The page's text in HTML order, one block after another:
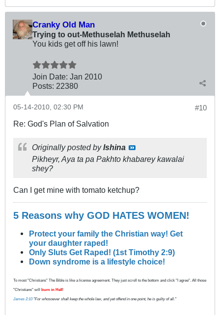
Cranky Old Man
Trying to out-Methuselah Methuselah
You kids get off his lawn!
Join Date: Jan 2010
Posts: 22380
#10
05-14-2010, 02:30 PM
Re: God's Plan of Salvation
Originally posted byIshina
Pikheyr, Aya ta pa Pakhto khabarey kawalai
shey?
Can I get mine with tomato ketchup?
5 Reasons why GOD HATES WOMEN!
Protect your family the Christian way! Get
your daughter raped!
Only Sluts Get Raped! (1st Timothy 2:9)
Down syndrome is a lifestyle choice!
To most "Christians" The Bible is like a license agreement. They just scroll to the bottom and click "I agree". All those
"Christians" will burn in Hell !
James 2:10"For whosoever shall keep the whole law, and yet offend in one point, he is guilty of all."